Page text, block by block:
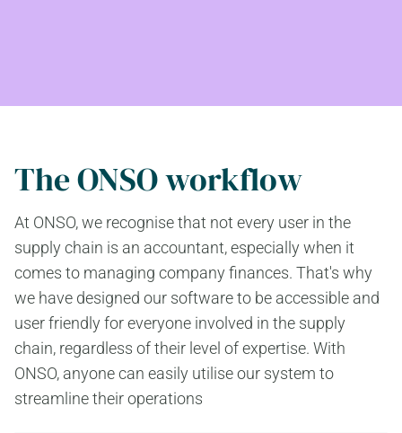
The ONSO workflow
At ONSO, we recognise that not every user in the
supply chain is an accountant, especially when it
comes to managing company finances. That's why
we have designed our software to be accessible and
user friendly for everyone involved in the supply
chain, regardless of their level of expertise. With
ONSO, anyone can easily utilise our system to
streamline their operations